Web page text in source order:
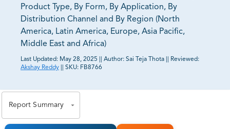
Product Type, By Form, By Application, By
Distribution Channel and By Region (North
America, Latin America, Europe, Asia Pacific,
Middle East and Africa)
Last Updated: May 28, 2025 Author: Sai Teja Thota
Reviewed:
Akshay Reddy
SKU: FB8766
Report Summary